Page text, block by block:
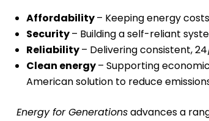
Affordability– Keeping energy
Security– Building a self-reliant
Reliability– Delivering consistent,
Clean energy– Supporting
American solution to reduce
Energy for Generationsadvances a